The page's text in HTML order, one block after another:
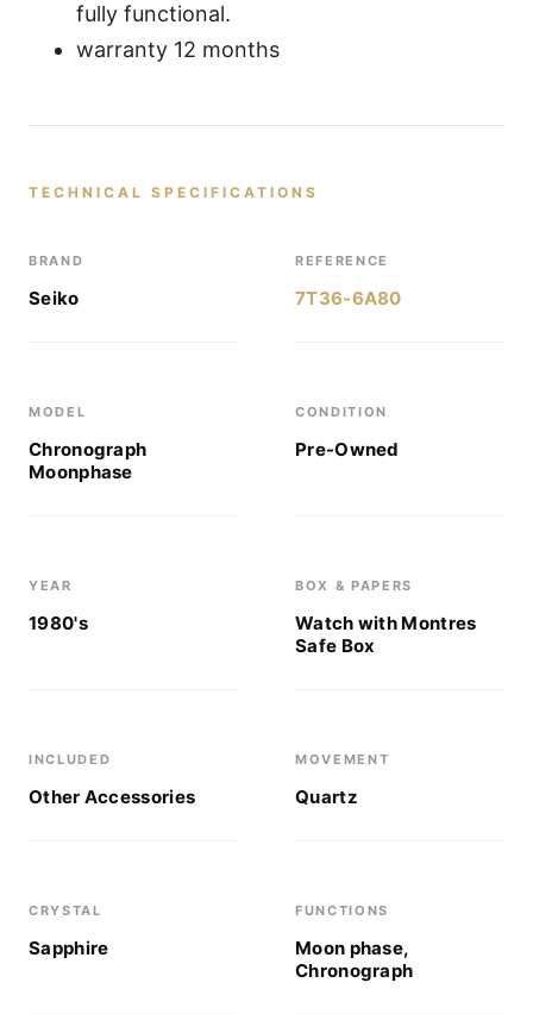
fully functional.
warranty 12 months
TECHNICAL SPECIFICATIONS
BRAND
Seiko
REFERENCE
7T36-6A80
MODEL
Chronograph
Moonphase
CONDITION
Pre-Owned
YEAR
1980's
BOX & PAPERS
Watch with Montres
Safe Box
INCLUDED
Other Accessories
MOVEMENT
Quartz
CRYSTAL
Sapphire
FUNCTIONS
Moon phase,
Chronograph